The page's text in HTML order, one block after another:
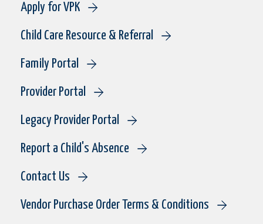
Apply for VPK
Child Care Resource & Referral
Family Portal
Provider Portal
Legacy Provider Portal
Report a Child's Absence
Contact Us
Vendor Purchase Order Terms & Conditions